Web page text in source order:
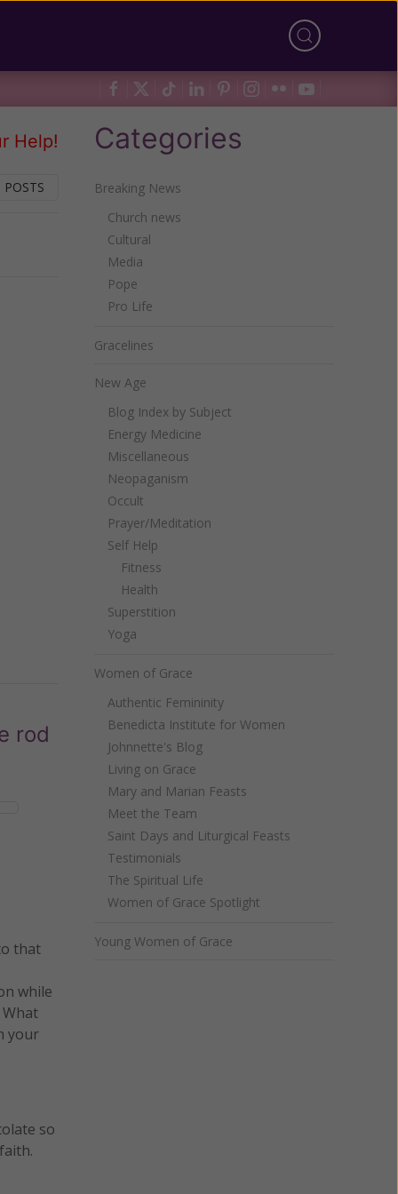
Help!
POSTS
rod
that
while
your
so
Categories
Breaking News
Church news
Cultural
Media
Pope
Pro Life
Gracelines
New Age
Blog Index by Subject
Energy Medicine
Miscellaneous
Neopaganism
Occult
Prayer/Meditation
Self Help
Fitness
Health
Superstition
Yoga
Women of Grace
Authentic Femininity
Benedicta Institute for Women
Johnnette's Blog
Living on Grace
Mary and Marian Feasts
Meet the Team
Saint Days and Liturgical Feasts
Testimonials
The Spiritual Life
Women of Grace Spotlight
Young Women of Grace